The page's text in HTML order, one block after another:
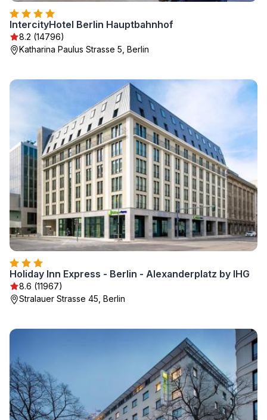
IntercityHotel Berlin Hauptbahnhof
8.2 (14796)
Katharina Paulus Strasse 5, Berlin
Holiday Inn Express - Berlin - Alexanderplatz by IHG
8.6 (11967)
Stralauer Strasse 45, Berlin